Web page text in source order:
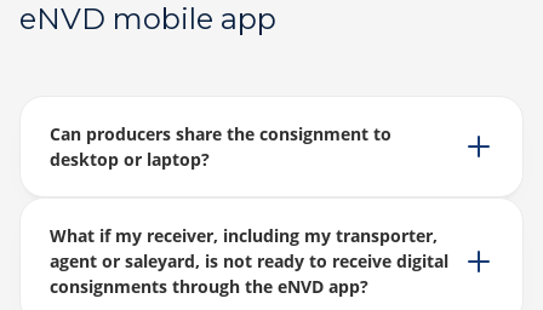
eNVD mobile app
Can producers share the consignment to
desktop or laptop?
What if my receiver, including my transporter,
agent or saleyard, is not ready to receive digital
consignments through the eNVD app?